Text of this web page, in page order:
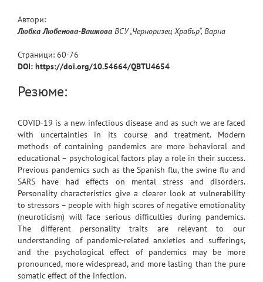
Автори:
Любка Любенова-Вашкова ВСУ „Черноризец Храбър“, Варна
Страници: 60-76
DOI: https://doi.org/10.54664/QBTU4654
Резюме:
COVID-19 is a new infectious disease and as such we are faced
with uncertainties in its course and treatment. Modern
methods of containing pandemics are more behavioral and
educational – psychological factors play a role in their success.
Previous pandemics such as the Spanish flu, the swine flu and
SARS have had effects on mental stress and disorders.
Personality characteristics give a clearer look at vulnerability
to stressors – people with high scores of negative emotionality
(neuroticism) will face serious difficulties during pandemics.
The different personality traits are relevant to our
understanding of pandemic-related anxieties and sufferings,
and the psychological effect of pandemics may be more
pronounced, more widespread, and more lasting than the pure
somatic effect of the infection.